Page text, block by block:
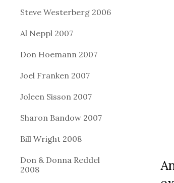
Steve Westerberg 2006
Al Neppl 2007
Don Hoemann 2007
Joel Franken 2007
Joleen Sisson 2007
Sharon Bandow 2007
Bill Wright 2008
Don & Donna Reddel
2008